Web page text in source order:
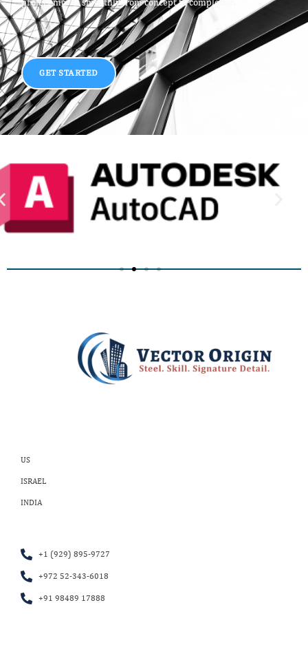
project moves smoothly from concept to completion.
GET STARTED
US
ISRAEL
INDIA
+1 (929) 895-9727
+972 52-343-6018
+91 98489 17888